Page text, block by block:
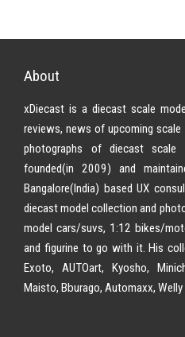
About
xDiecast is a diecast scale
reviews, news of upcoming
photographs of diecast
founded(in 2009) and
Bangalore(India) based UX
diecast model collection and
model cars/suvs, 1:12 bikes/
and figurine to go with it. His
Exoto, AUTOart, Kyosho,
Maisto, Bburago, Automaxx, Welly